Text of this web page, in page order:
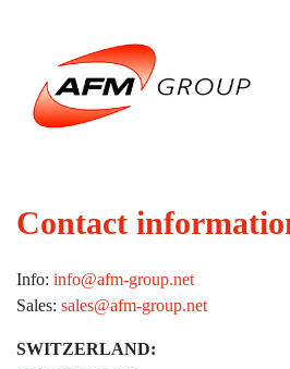
Domains
Airports
Railways
Products &
Airports
Contact
Info: info@afm-group.net
Sales: sales@afm-group.net
SWITZERLAND: